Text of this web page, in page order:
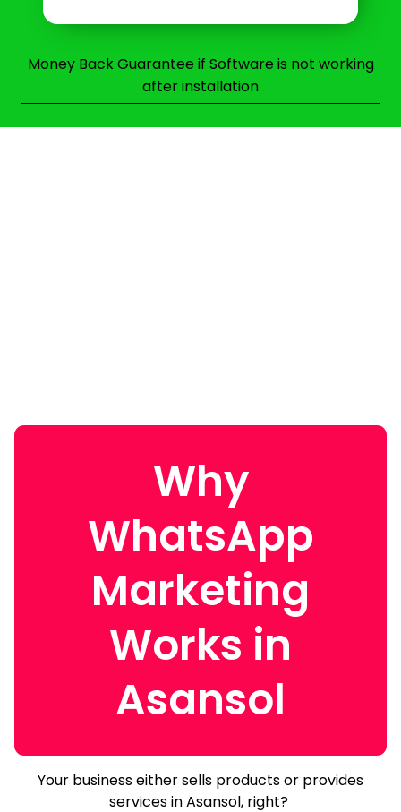
Money Back Guarantee if Software is not working
after installation
Why
WhatsApp
Marketing
Works in
Asansol
Your business either sells products or provides
services in Asansol, right?